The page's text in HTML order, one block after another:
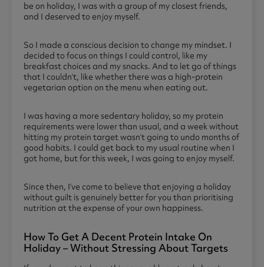
be on holiday, I was with a group of my closest friends,
and I deserved to enjoy myself.
So I made a conscious decision to change my mindset. I
decided to focus on things I could control, like my
breakfast choices and my snacks. And to let go of things
that I couldn’t, like whether there was a high-protein
vegetarian option on the menu when eating out.
I was having a more sedentary holiday, so my protein
requirements were lower than usual, and a week without
hitting my protein target wasn’t going to undo months of
good habits. I could get back to my usual routine when I
got home, but for this week, I was going to enjoy myself.
Since then, I’ve come to believe that enjoying a holiday
without guilt is genuinely better for you than prioritising
nutrition at the expense of your own happiness.
How To Get A Decent Protein Intake On
Holiday – Without Stressing About Targets